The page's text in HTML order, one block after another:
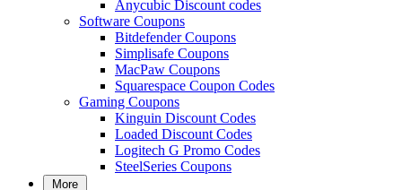
Anycubic Discount codes
Software Coupons
Bitdefender Coupons
Simplisafe Coupons
MacPaw Coupons
Squarespace Coupon Codes
Gaming Coupons
Kinguin Discount Codes
Loaded Discount Codes
Logitech G Promo Codes
SteelSeries Coupons